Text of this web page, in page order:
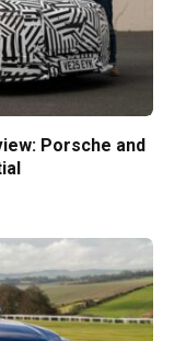
Porsche and